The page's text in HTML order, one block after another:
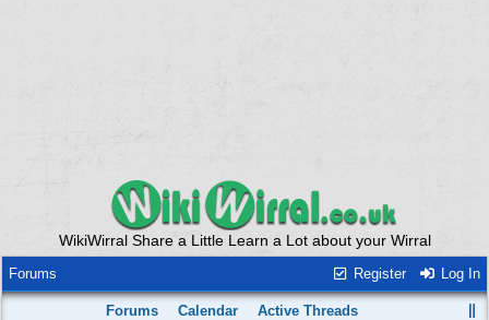
WikiWirral Share a Little Learn a Lot about your Wirral
Register Log In
Forums
Forums Calendar Active Threads